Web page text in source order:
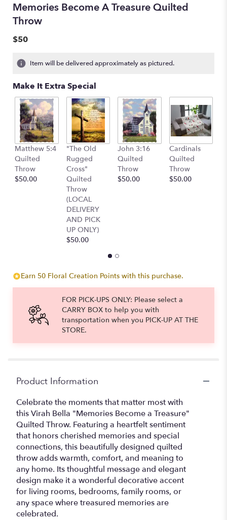
Memories Become A Treasure Quilted
Throw
$50
Item will be delivered approximately as pictured.
Make It Extra Special
Matthew 5:4
Quilted
Throw
$50.00
"The Old
Rugged
Cross"
Quilted
Throw
(LOCAL
DELIVERY
AND PICK
UP ONLY)
$50.00
John 3:16
Quilted
Throw
$50.00
Cardinals
Quilted
Throw
$50.00
Earn 50 Floral Creation Points with this purchase.
FOR PICK-UPS ONLY: Please select a
CARRY BOX to help you with
transportation when you PICK-UP AT THE
STORE.
Product Information
Celebrate the moments that matter most with
this Virah Bella "Memories Become a Treasure"
Quilted Throw. Featuring a heartfelt sentiment
that honors cherished memories and special
connections, this beautifully designed quilted
throw adds warmth, comfort, and meaning to
any home. Its thoughtful message and elegant
design make it a wonderful decorative accent
for living rooms, bedrooms, family rooms, or
any space where treasured memories are
celebrated.